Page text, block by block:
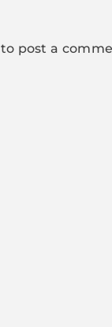
to post a